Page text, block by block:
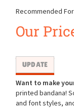
Recommended
Our
Want to make
printed bandana!
and font styles,